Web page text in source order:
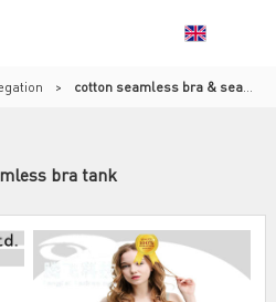
> cotton seamless bra & seamless bra tank
bra tank